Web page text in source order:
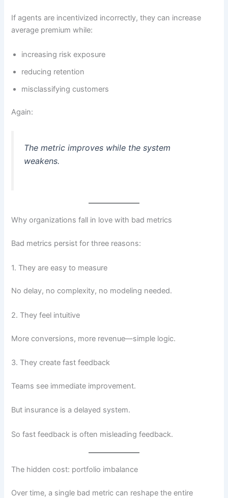
If agents are incentivized incorrectly, they can increase
average premium while:
increasing risk exposure
reducing retention
misclassifying customers
Again:
The metric improves while the system
weakens.
Why organizations fall in love with bad metrics
Bad metrics persist for three reasons:
1. They are easy to measure
No delay, no complexity, no modeling needed.
2. They feel intuitive
More conversions, more revenue—simple logic.
3. They create fast feedback
Teams see immediate improvement.
But insurance is a delayed system.
So fast feedback is often misleading feedback.
The hidden cost: portfolio imbalance
Over time, a single bad metric can reshape the entire